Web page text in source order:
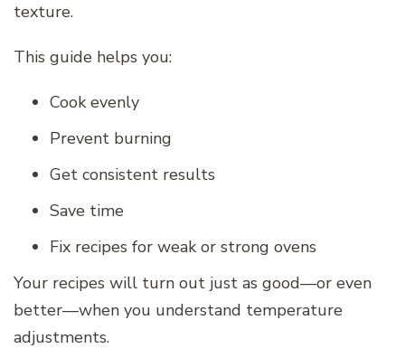
texture.
This guide helps you:
Cook evenly
Prevent burning
Get consistent results
Save time
Fix recipes for weak or strong ovens
Your recipes will turn out just as good—or even
better—when you understand temperature
adjustments.